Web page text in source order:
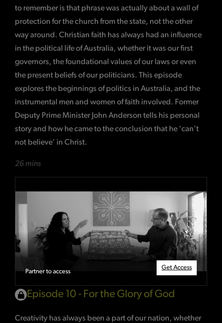
to remember is that phrase was actually about a wall of
protection for the church from the state, not the other
way around. Christian faith has always had an influence
in the political life of Australia, whether it was our first
governors, the foundational values of our laws or even
the present beliefs of our politicians. This episode
explores the beginnings of politics in Australia, and the
instrumental men and women of faith involved. Former
Deputy Prime Minister John Anderson tells his personal
story and how he came to the conclusion that he ‘can’t
not believe’ in Christ.
26 mins
Partner to access
Get Access
Episode 10 - For the Glory of God
Creativity has always been a part of our nation, whether